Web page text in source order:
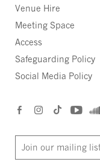
Venue Hire
Meeting Space
Access
Safeguarding Policy
Social Media Policy
Join our mailing